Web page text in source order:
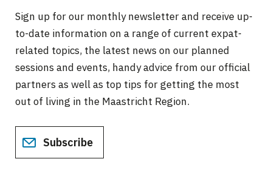
Sign up for our monthly newsletter and receive up-
to-date information on a range of current expat-
related topics, the latest news on our planned
sessions and events, handy advice from our official
partners as well as top tips for getting the most
out of living in the Maastricht Region.
Subscribe